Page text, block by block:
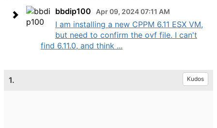
bbdip100
Apr 09, 2024 07:11 AM
I am installing a new CPPM 6.11 ESX VM,
but need to confirm the ovf file. I can't
find 6.11.0, and think ...
1. Kudos